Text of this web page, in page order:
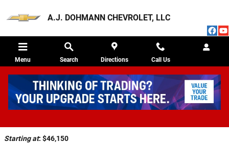
A.J. DOHMANN CHEVROLET, LLC
Menu Search Directions Call Us
2026 CHEVROLET EXPRESS 3500 VAN
Starting at: $46,150